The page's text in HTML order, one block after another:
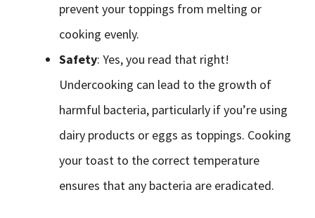
prevent your toppings from melting or
cooking evenly.
Safety: Yes, you read that right!
Undercooking can lead to the growth of
harmful bacteria, particularly if you’re using
dairy products or eggs as toppings. Cooking
your toast to the correct temperature
ensures that any bacteria are eradicated.